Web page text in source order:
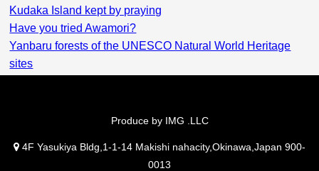
Kudaka Island kept by praying
Have you tried Awamori?
Yanbaru forests of the UNESCO Natural World Heritage
sites
Produce by IMG .LLC
4F Yasukiya Bldg,1-1-14 Makishi nahacity,Okinawa,Japan 900-
0013